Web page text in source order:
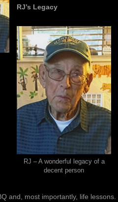
RJ’s Legacy
RJ – A wonderful legacy of a
decent person
and, most importantly, life lessons.